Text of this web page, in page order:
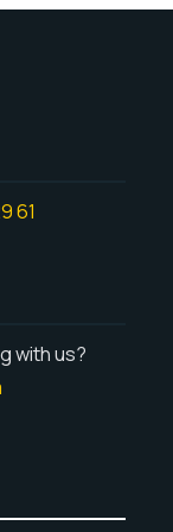
61
with us?